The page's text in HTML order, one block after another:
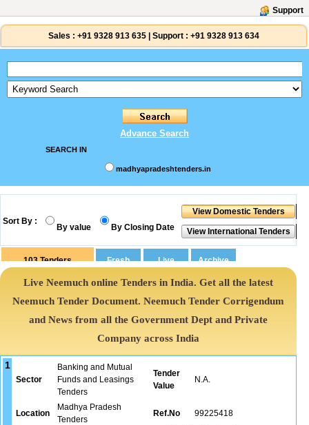
Support
Sales : +91 9328 913 635 Support : +91 9328 913 634
Advance Search
SEARCH IN
madhyapradeshtenders.in
Sort By :
By value By Closing Date
103 Tenders
Live Neemuch online Tenders in India. Get all the latest
Neemuch Tender Document. Neemuch Tender Corrigendum
and News from all the Government Dept and Private
Company across India
1
Sector
Banking and Mutual
Funds and Leasings
Tenders
Tender
Value
N.A.
Location
Madhya Pradesh
Tenders
Ref.No 99225418